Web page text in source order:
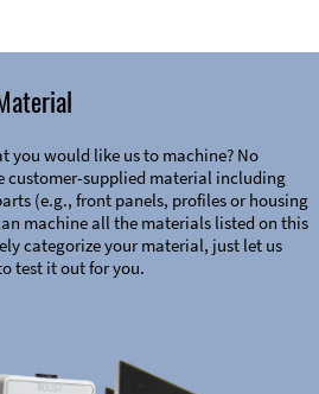
you would like us to machine? No
customer-supplied material including
(e.g., front panels, profiles or housing
machine all the materials listed on this
categorize your material, just let us
test it out for you.